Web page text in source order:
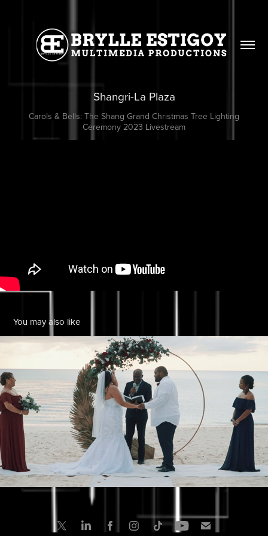
Shangri-La Plaza
Carols & Bells: The Shang Grand Christmas Tree Lighting
Ceremony 2023 Livestream
You may also like
Wendy & Victor Wedding in the Cayman Islands
2022